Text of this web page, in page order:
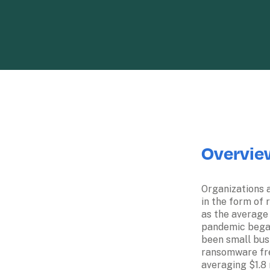
Organizations
in the form of
as the
pandemic
been small
ransomware
averaging